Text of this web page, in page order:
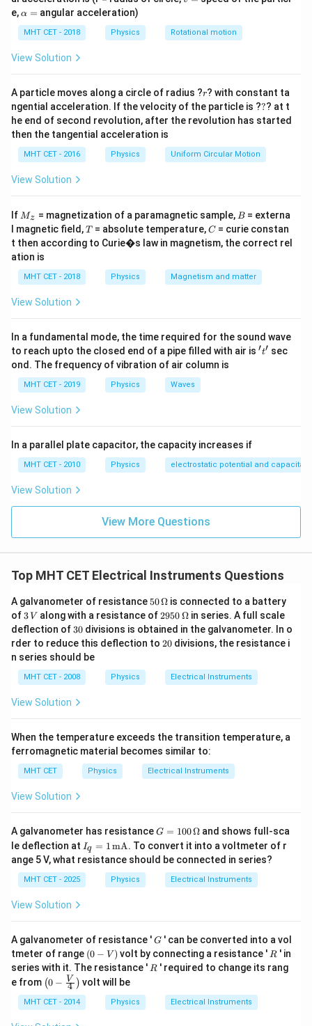
length.
Case 1:r =
{250} - 1\right)
r =
{400} - 1\right)
Step 3: Analysis
5\left(\frac{l_1
- 250}
{250}\right) =
20\left(\frac{l_1
- 400}
5( 250
l1 −250) = 20( 400
l −400).
\frac{l_1
- 250}
{50} =
\frac{l_1
{20}
\implies
2(l_1 -
250) =
5(l_1 -
50
l1−250 = 20
l1−400 ⟹ 2(l1 −
2l_1 -
500 =
5l_1 -
\implies
3l_1 =
1500
\implies
l_1 =
500
2l1 −500 = −2000 ⟹ 3l 1 = 1500 ⟹
r =
5\left(\frac{500}
{250} - 1\right)
= 5(2-1) =
5\Omega
r = 5(250
500 − 1) = 5(2 − 1) = 5Ω.Final Answer:
(B)
Download Solution in PDF
e,\a
h
a
=
α = angular acceleration)
MHT CET - 2018 Physics Rotational motion
View Solution
A particle moves along a circle of radius ?r
r? with constant ta
ngential acceleration. If the velocity of the particle is ??
?? at t
he end of second revolution, after the revolution has started
then the tangential acceleration is
MHT CET - 2016 Physics Uniform Circular Motion
View Solution
If M
Mz = magnetization of a paramagnetic sample, B
B = externa
l magnetic field,T
T= absolute temperature,C
C= curie constan
t then according to Curie�s law in magnetism, the correct rel
ation is
MHT CET - 2018 Physics Magnetism and matter
View Solution
In a fundamental mode, the time required for the sound wave
to reach upto the closed end of a pipe filled with air is 't'
′t′ sec
ond. The frequency of vibration of air column is
MHT CET - 2019 Physics Waves
View Solution
In a parallel plate capacitor, the capacity increases if
MHT CET - 2010 Physics electrostatic potential and
View Solution
View More Questions
Top MHT CET Electrical Instruments Questions
A galvanometer of resistance 50
\,\O
meg
a
50Ω is connected to a battery
of 3
\,
V
3 V along with a resistance of2950
\,\O
meg
a
2950Ωin series. A full scale
deflection of 3
0
30 divisions is obtained in the galvanometer. In o
rder to reduce this deflection to 2
20 divisions, the resistance i
n series should be
MHT CET - 2008 Physics Electrical Instruments
View Solution
When the temperature exceeds the transition temperature, a
ferromagnetic material becomes similar to:
MHT CET Physics Electrical Instruments
View Solution
A galvanometer has resistanceG
10
0
\O
G = 100Ω and shows full-sca
le deflection at I_q
=
1
\,
\te
Iq = 1mA. To convert it into a voltmeter of r
ange 5 V, what resistance should be connected in series?
MHT CET - 2025 Physics Electrical Instruments
View Solution
A galvanometer of resistance 'G
G ' can be converted into a vol
tmeter of range (0
-
V)
(0 − V ) volt by connecting a resistance ' R
R ' in
series with it. The resistance ' R
R ' required to change its rang
e from \lef
t(0
- \fr
ac
(0 − 4
V ) volt will be
MHT CET - 2014 Physics Electrical Instruments